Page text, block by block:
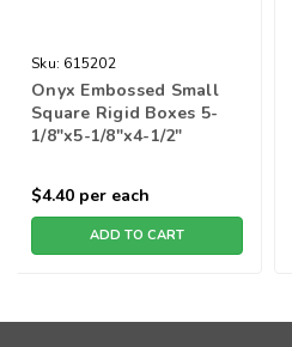
Sku: 615202
Onyx Embossed Small
Square Rigid Boxes 5-
1/8"x5-1/8"x4-1/2"
$4.40 per each
ADD TO CART